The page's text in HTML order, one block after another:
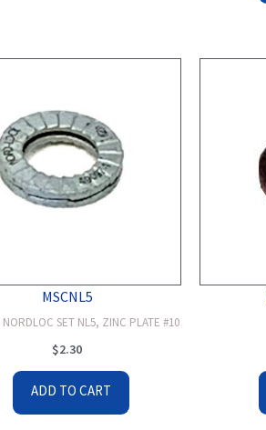
MSCNL5
NORDLOC SET NL5, ZINC PLATE #10
$2.30
ADD TO CART